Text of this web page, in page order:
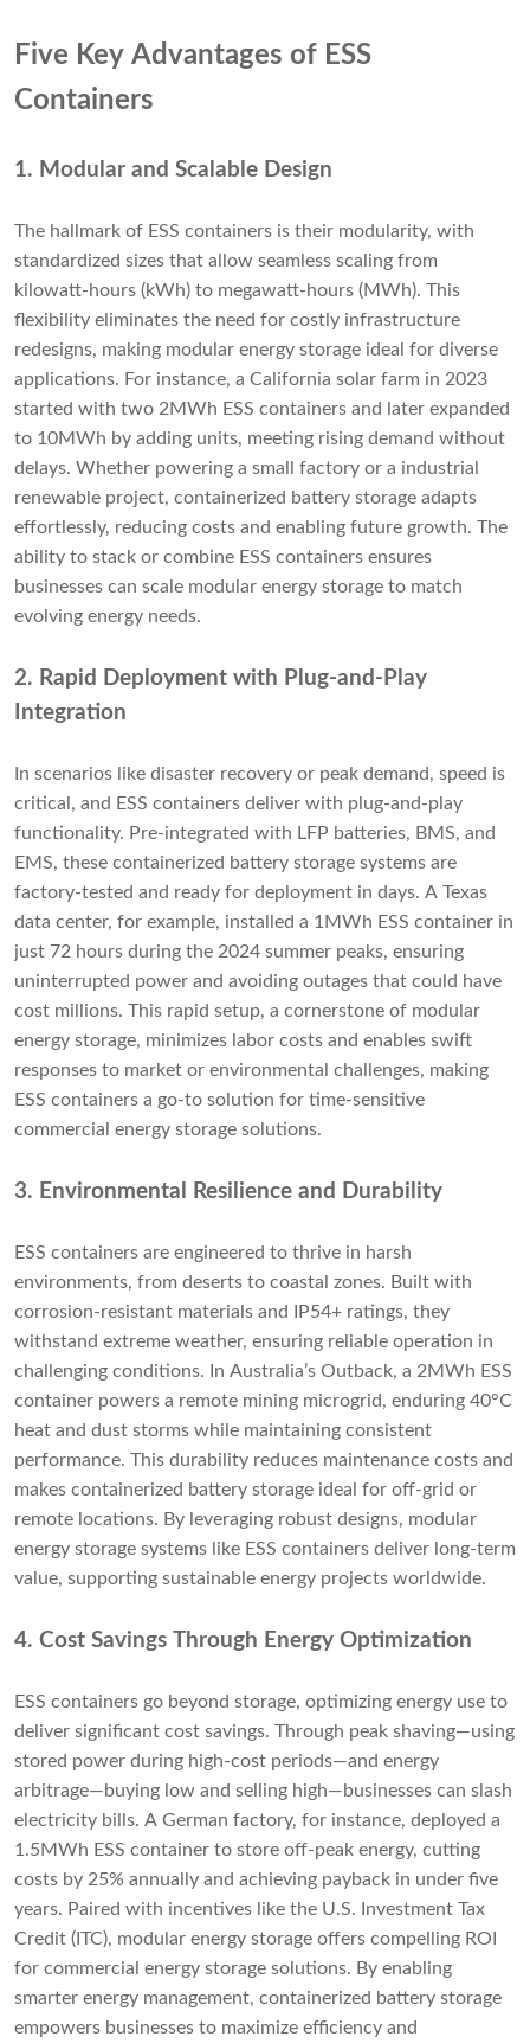
Five Key Advantages of ESS
Containers
1. Modular and Scalable Design
The hallmark of ESS containers is their modularity, with
standardized sizes that allow seamless scaling from
kilowatt-hours (kWh) to megawatt-hours (MWh). This
flexibility eliminates the need for costly infrastructure
redesigns, making modular energy storage ideal for diverse
applications. For instance, a California solar farm in 2023
started with two 2MWh ESS containers and later expanded
to 10MWh by adding units, meeting rising demand without
delays. Whether powering a small factory or a industrial
renewable project, containerized battery storage adapts
effortlessly, reducing costs and enabling future growth. The
ability to stack or combine ESS containers ensures
businesses can scale modular energy storage to match
evolving energy needs.
2. Rapid Deployment with Plug-and-Play
Integration
In scenarios like disaster recovery or peak demand, speed is
critical, and ESS containers deliver with plug-and-play
functionality. Pre-integrated with LFP batteries, BMS, and
EMS, these containerized battery storage systems are
factory-tested and ready for deployment in days. A Texas
data center, for example, installed a 1MWh ESS container in
just 72 hours during the 2024 summer peaks, ensuring
uninterrupted power and avoiding outages that could have
cost millions. This rapid setup, a cornerstone of modular
energy storage, minimizes labor costs and enables swift
responses to market or environmental challenges, making
ESS containers a go-to solution for time-sensitive
commercial energy storage solutions.
3. Environmental Resilience and Durability
ESS containers are engineered to thrive in harsh
environments, from deserts to coastal zones. Built with
corrosion-resistant materials and IP54+ ratings, they
withstand extreme weather, ensuring reliable operation in
challenging conditions. In Australia’s Outback, a 2MWh ESS
container powers a remote mining microgrid, enduring 40°C
heat and dust storms while maintaining consistent
performance. This durability reduces maintenance costs and
makes containerized battery storage ideal for off-grid or
remote locations. By leveraging robust designs, modular
energy storage systems like ESS containers deliver long-term
value, supporting sustainable energy projects worldwide.
4. Cost Savings Through Energy Optimization
ESS containers go beyond storage, optimizing energy use to
deliver significant cost savings. Through peak shaving—using
stored power during high-cost periods—and energy
arbitrage—buying low and selling high—businesses can slash
electricity bills. A German factory, for instance, deployed a
1.5MWh ESS container to store off-peak energy, cutting
costs by 25% annually and achieving payback in under five
years. Paired with incentives like the U.S. Investment Tax
Credit (ITC), modular energy storage offers compelling ROI
for commercial energy storage solutions. By enabling
smarter energy management, containerized battery storage
empowers businesses to maximize efficiency and